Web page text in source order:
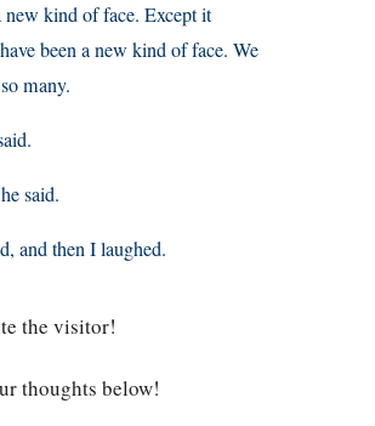
new kind of face. Except it
been a new kind of face. We
many.
said.
and then I laughed.
the visitor!
thoughts below!